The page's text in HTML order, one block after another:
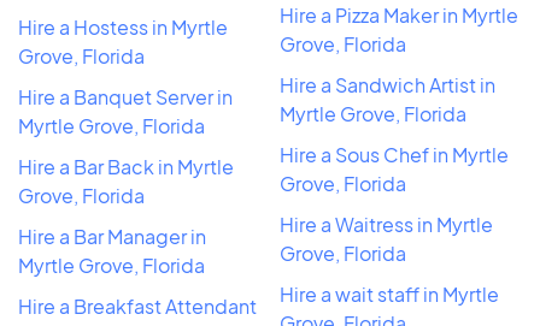
Hire a Hostess in Myrtle
Grove, Florida
Hire a Banquet Server in
Myrtle Grove, Florida
Hire a Bar Back in Myrtle
Grove, Florida
Hire a Bar Manager in
Myrtle Grove, Florida
Hire a Breakfast Attendant
Hire a Pizza Maker in Myrtle
Grove, Florida
Hire a Sandwich Artist in
Myrtle Grove, Florida
Hire a Sous Chef in Myrtle
Grove, Florida
Hire a Waitress in Myrtle
Grove, Florida
Hire a wait staff in Myrtle